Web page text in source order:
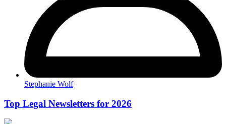
Stephanie Wolf
Top Legal Newsletters for 2026